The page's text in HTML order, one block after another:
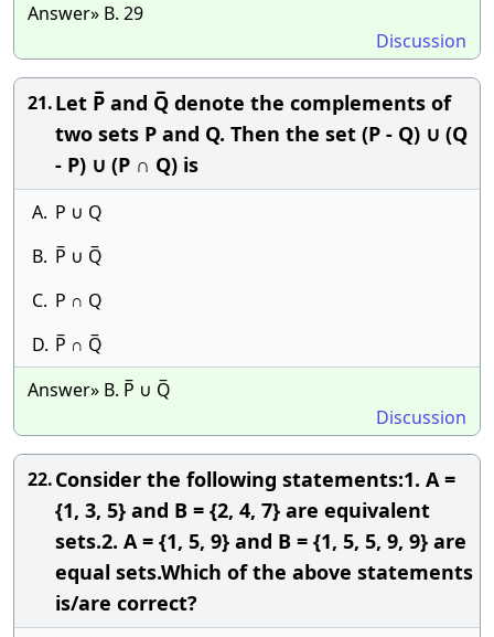
Answer» B. 29
Discussion
21.Let P̅ and Q̅ denote the complements of
two sets P and Q. Then the set (P - Q) ∪ (Q
- P) ∪ (P ∩ Q) is
A. P ∪ Q
B. P̅ ∪ Q̅
C. P ∩ Q
D. P̅ ∩ Q̅
Answer» B. P̅ ∪ Q̅
Discussion
22.Consider the following statements:1. A =
{1, 3, 5} and B = {2, 4, 7} are equivalent
sets.2. A = {1, 5, 9} and B = {1, 5, 5, 9, 9} are
equal sets.Which of the above statements
is/are correct?